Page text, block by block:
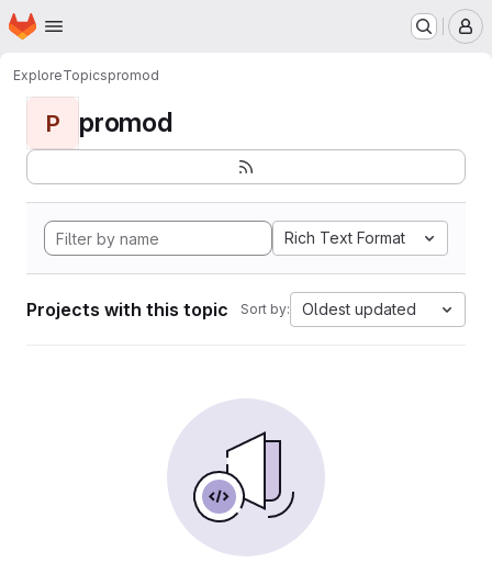
Skip to main content
Homepage
ExploreTopicspromod
P promod
Rich Text Format
Projects with this topic Sort by: Oldest updated